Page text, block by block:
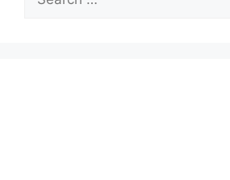
for: